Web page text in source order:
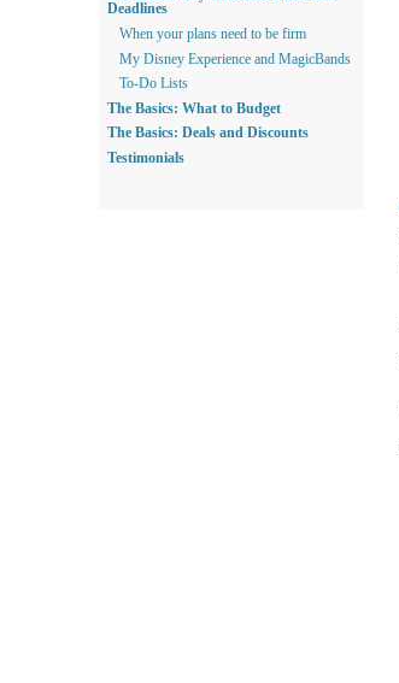
Deadlines
When your plans need to be firm
My Disney Experience and MagicBands
To-Do Lists
The Basics: What to Budget
The Basics: Deals and Discounts
Testimonials